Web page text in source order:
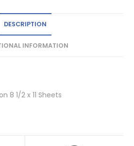
DESCRIPTION
INFORMATION
8 1/2 x 11 Sheets